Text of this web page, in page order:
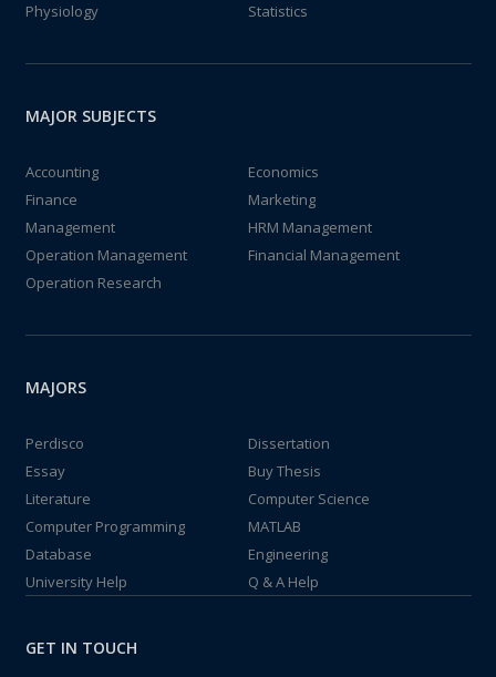
Physiology
Statistics
MAJOR SUBJECTS
Accounting
Economics
Finance
Marketing
Management
HRM Management
Operation Management
Financial Management
Operation Research
MAJORS
Perdisco
Dissertation
Essay
Buy Thesis
Literature
Computer Science
Computer Programming
MATLAB
Database
Engineering
University Help
Q & A Help
GET IN TOUCH